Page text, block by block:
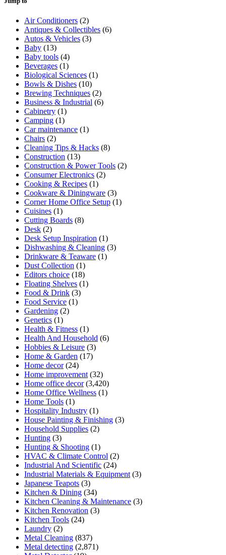
Air Conditioners (2)
Antiques & Collectibles (6)
Autos & Vehicles (3)
Baby (13)
Baby tools (4)
Beverages (1)
Biological Sciences (1)
Bowls & Dishes (10)
Brewing Techniques (2)
Business & Industrial (6)
Cabinetry (1)
Camping (1)
Car maintenance (1)
Chairs (2)
Cleaning Tips & Hacks (8)
Construction (13)
Construction & Power Tools (2)
Consumer Electronics (2)
Cooking & Recipes (1)
Cookware & Diningware (3)
Corner Home Office Setup (1)
Cuisines (1)
Cutting Boards (8)
Desk (2)
Desk Setup Inspiration (1)
Dishwashing & Cleaning (3)
Drinkware & Teaware (1)
Dust Collection (1)
Editors choice (18)
Floating Shelves (1)
Food & Drink (3)
Food Service (1)
Gardening (2)
Genetics (1)
Health & Fitness (1)
Health And Household (6)
Hobbies & Leisure (3)
Home & Garden (17)
Home decor(24)
Home improvement (32)
Home office decor(3,420)
Home Office Wellness (1)
Home Tools (1)
Hospitality Industry (1)
House Painting & Finishing (3)
Household Supplies (2)
Hunting (3)
Hunting & Shooting (1)
HVAC & Climate Control (2)
Industrial And Scientific (24)
Industrial Materials & Equipment (3)
Japanese Teapots (3)
Kitchen & Dining (34)
Kitchen Cleaning & Maintenance (3)
Kitchen Renovation (3)
Kitchen Tools (24)
Laundry (2)
Metal Cleaning (837)
Metal detecting (2,871)